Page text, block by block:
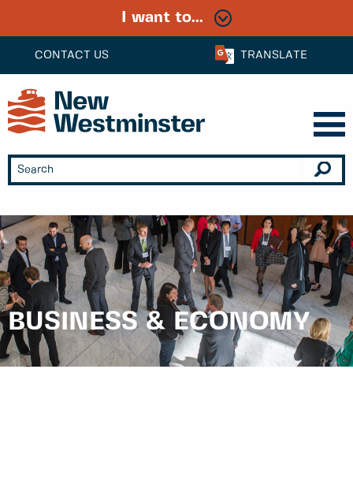
CONTACT US TRANSLATE
I want to...
BUSINESS & ECONOMY